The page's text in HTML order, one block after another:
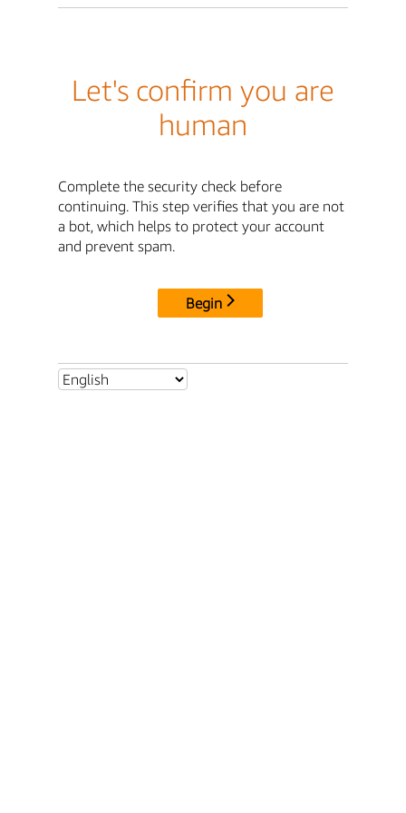
Let's confirm you are
human
Complete the security check before
continuing. This step verifies that you are not
a bot, which helps to protect your account
and prevent spam.
Begin